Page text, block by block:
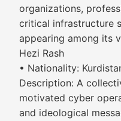
organizations,
critical infrastructure
appearing among its
Hezi Rash
• Nationality:
Description: A
motivated cyber
and ideological